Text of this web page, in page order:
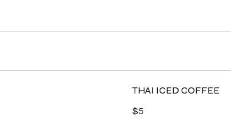
THAI ICED COFFEE
$5